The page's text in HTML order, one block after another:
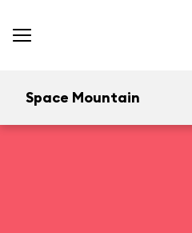
Space Mountain